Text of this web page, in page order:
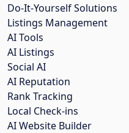
Do-It-Yourself Solutions
Listings Management
AI Tools
AI Listings
Social AI
AI Reputation
Rank Tracking
Local Check-ins
AI Website Builder